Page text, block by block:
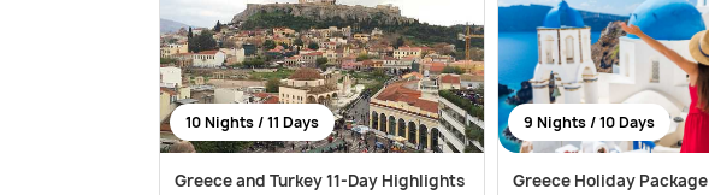
10 Nights / 11 Days
Greece and Turkey 11-Day Highlights
9 Nights / 10 Days
Greece Holiday Package